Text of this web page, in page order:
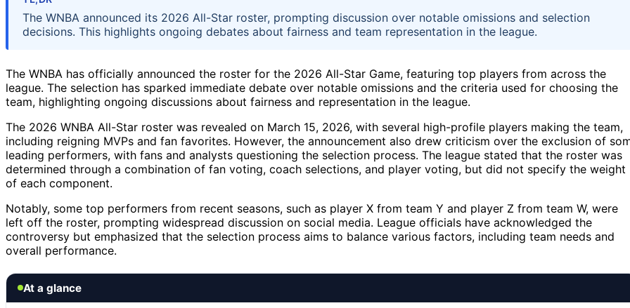
The WNBA announced its 2026 All-Star roster, prompting discussion over notable omissions and selection
decisions. This highlights ongoing debates about fairness and team representation in the league.
The WNBA has officially announced the roster for the 2026 All-Star Game, featuring top players from across the
league. The selection has sparked immediate debate over notable omissions and the criteria used for choosing the
team, highlighting ongoing discussions about fairness and representation in the league.
The 2026 WNBA All-Star roster was revealed on March 15, 2026, with several high-profile players making the team,
including reigning MVPs and fan favorites. However, the announcement also drew criticism over the exclusion of
leading performers, with fans and analysts questioning the selection process. The league stated that the roster was
determined through a combination of fan voting, coach selections, and player voting, but did not specify the weight
of each component.
Notably, some top performers from recent seasons, such as player X from team Y and player Z from team W, were
left off the roster, prompting widespread discussion on social media. League officials have acknowledged the
controversy but emphasized that the selection process aims to balance various factors, including team needs and
overall performance.
At a glance